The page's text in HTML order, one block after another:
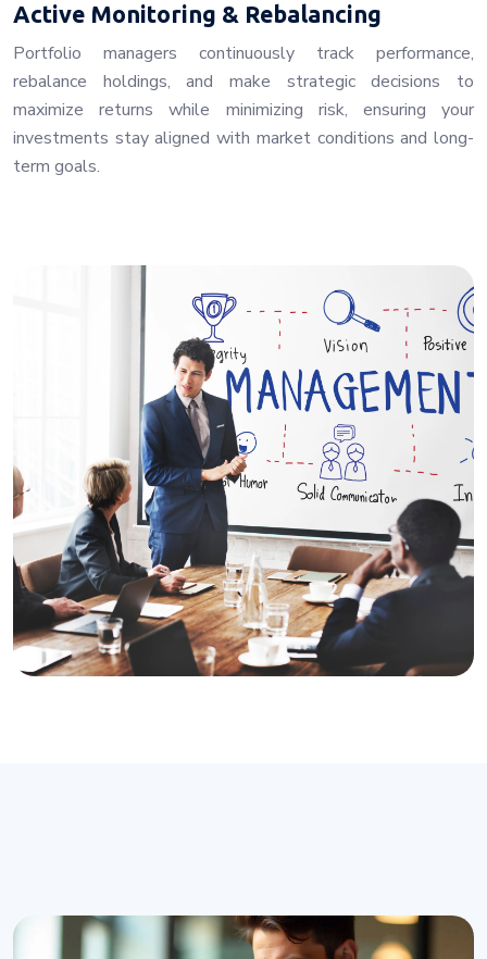
Active Monitoring & Rebalancing
Portfolio managers continuously track performance,
rebalance holdings, and make strategic decisions to
maximize returns while minimizing risk, ensuring your
investments stay aligned with market conditions and long-
term goals.